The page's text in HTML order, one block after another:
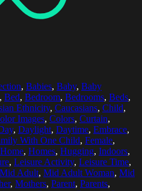
, Babies, Baby, Baby
, Bed, Bedroom, Bedrooms, Beds,
Ethnicity, Caucasians, Child,
Images, Colors, Curtain,
, Daylight, Daytime, Embrace,
With One Child, Female,
Home, Homes, Hugging, Indoors,
, Leisure Activity, Leisure Time,
Mid Adult, Mid Adult Woman, Mid
, Mothers, Parent, Parents,